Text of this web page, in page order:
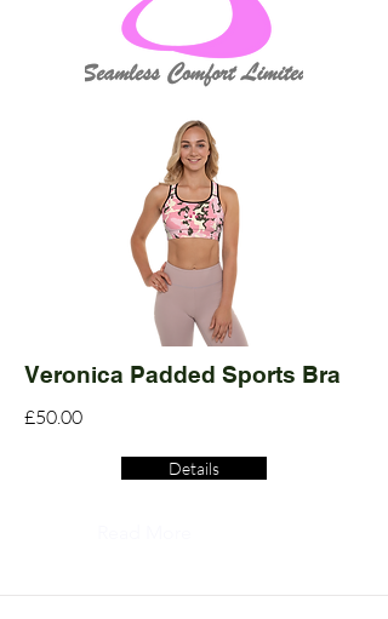
Veronica Padded Sports Bra
£50.00
Details